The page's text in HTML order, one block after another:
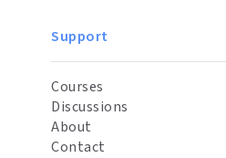
Support
Courses
Discussions
About
Contact